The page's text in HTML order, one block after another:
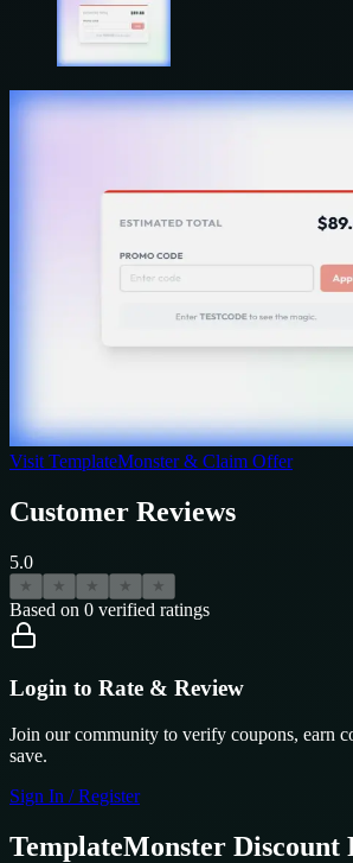
Visit TemplateMonster& Claim Offer
Customer Reviews
5.0
★ ★ ★ ★ ★
Based on 0 verified ratings
Login to Rate & Review
Join our community to verify coupons, earn
save.
Sign In / Register
TemplateMonster Discount